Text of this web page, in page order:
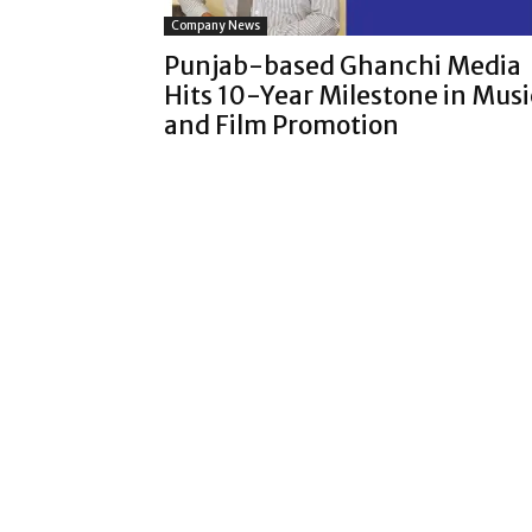
Company News
Punjab-based Ghanchi Media
Hits 10-Year Milestone in
and Film Promotion